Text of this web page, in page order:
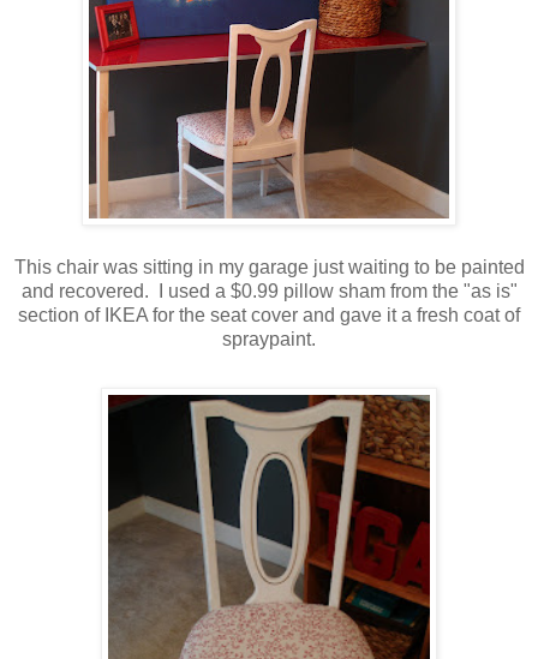
This chair was sitting in my garage just waiting to be painted
and recovered. I used a $0.99 pillow sham from the "as is"
section of IKEA for the seat cover and gave it a fresh coat of
spraypaint.